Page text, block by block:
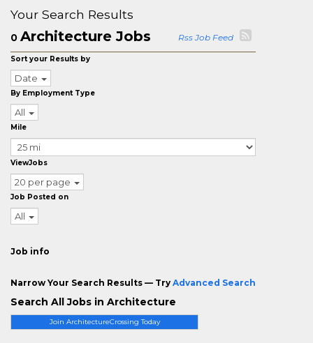
Join ArchitectureCrossing Today
Your Search Results
0 Architecture Jobs Rss Job Feed
Sort your Results by
Date
By Employment Type
All
Mile
ViewJobs
20 per page
Job Posted on
All
Job info
Narrow Your Search Results — Try Advanced Search
Search All Jobs in Architecture